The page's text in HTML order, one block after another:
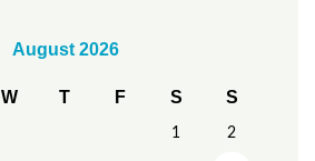
August 2026
W T F S S
1 2